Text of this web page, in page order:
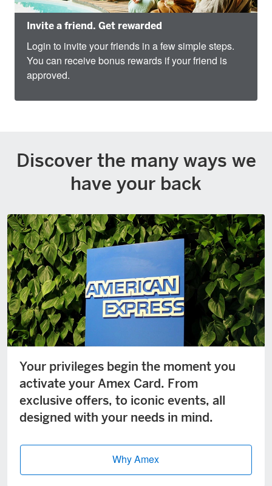
Invite a friend. Get rewarded
Login to invite your friends in a few simple steps.
You can receive bonus rewards if your friend is
approved.
Discover the many ways we
have your back
Your privileges begin the moment you
activate your Amex Card. From
exclusive offers, to iconic events, all
designed with your needs in mind.
Why Amex